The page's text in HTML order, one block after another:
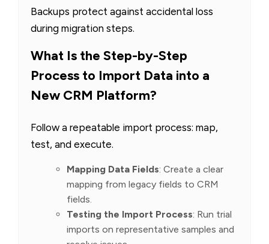
Backups protect against accidental loss
during migration steps.
What Is the Step-by-Step
Process to Import Data into a
New CRM Platform?
Follow a repeatable import process: map,
test, and execute.
Mapping Data Fields: Create a clear
mapping from legacy fields to CRM
fields.
Testing the Import Process: Run trial
imports on representative samples and